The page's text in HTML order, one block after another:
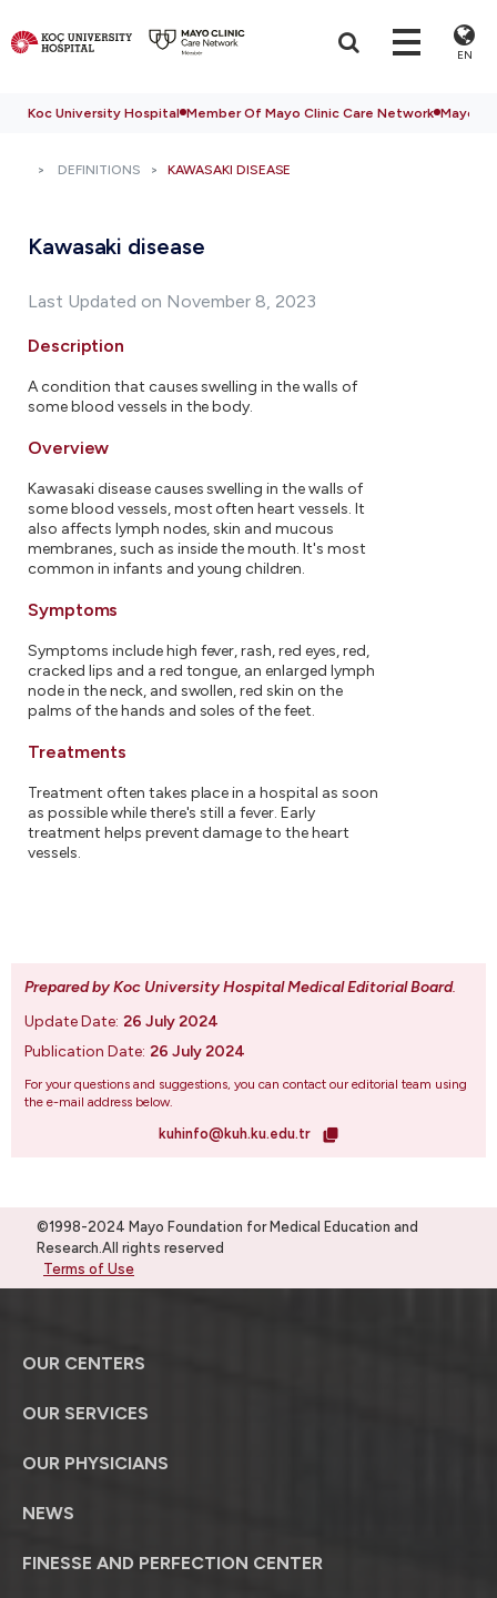
EN
Koc University Hospital Member Of Mayo Clinic Care Network Mayo
DEFINITIONS KAWASAKI DISEASE
Kawasaki disease
Last Updated on November 8, 2023
Description
A condition that causes swelling in the walls of
some blood vessels in the body.
Overview
Kawasaki disease causes swelling in the walls of
some blood vessels, most often heart vessels. It
also affects lymph nodes, skin and mucous
membranes, such as inside the mouth. It's most
common in infants and young children.
Symptoms
Symptoms include high fever, rash, red eyes, red,
cracked lips and a red tongue, an enlarged lymph
node in the neck, and swollen, red skin on the
palms of the hands and soles of the feet.
Treatments
Treatment often takes place in a hospital as soon
as possible while there's still a fever. Early
treatment helps prevent damage to the heart
vessels.
Prepared by Koc University Hospital Medical Editorial Board.
Update Date: 26 July 2024
Publication Date: 26 July 2024
For your questions and suggestions, you can contact our editorial team using
the e-mail address below.
kuhinfo@kuh.ku.edu.tr
©1998-2024 Mayo Foundation for Medical Education and
Research.All rights reserved
Terms of Use
OUR CENTERS
OUR SERVICES
OUR PHYSICIANS
NEWS
FINESSE AND PERFECTION CENTER